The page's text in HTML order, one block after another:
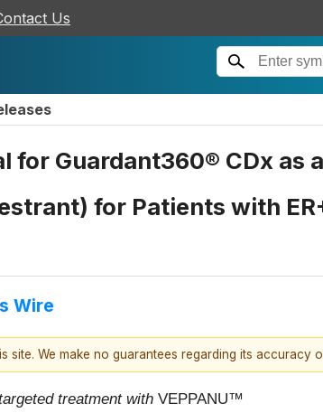
Us
for Guardant360® CDx as
for Patients with
Wire
We make no guarantees regarding its accuracy
treatment with VEPPANU™